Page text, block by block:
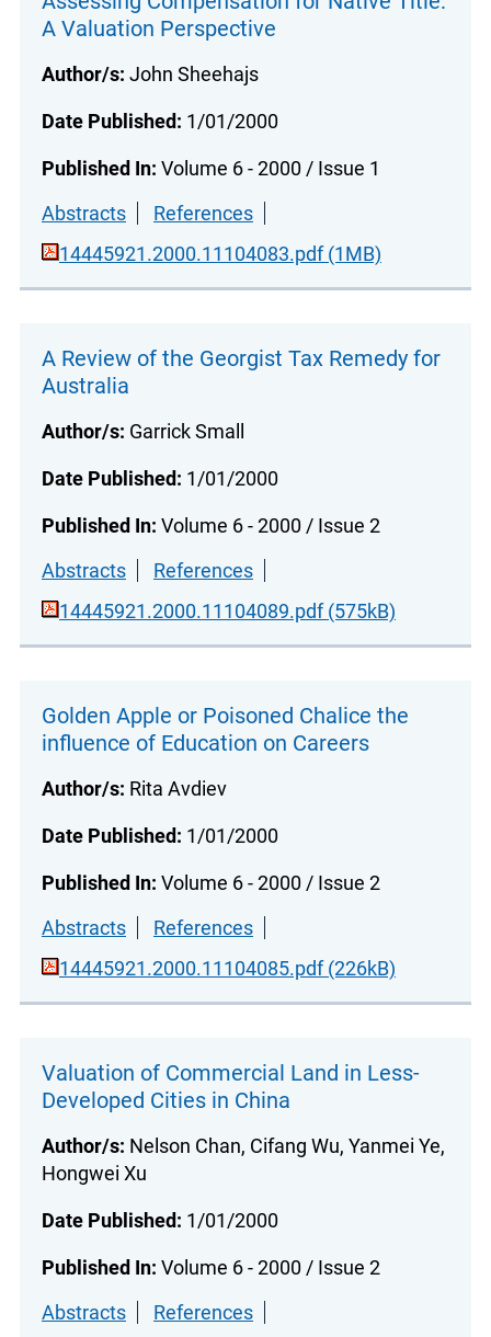
A Valuation Perspective
Author/s: John Sheehajs
Date Published: 1/01/2000
Published In: Volume 6 - 2000 / Issue 1
Abstracts
References
14445921.2000.11104083.pdf (1MB)
A Review of the Georgist Tax Remedy for
Australia
Author/s: Garrick Small
Date Published: 1/01/2000
Published In: Volume 6 - 2000 / Issue 2
Abstracts
References
14445921.2000.11104089.pdf (575kB)
Golden Apple or Poisoned Chalice the
influence of Education on Careers
Author/s: Rita Avdiev
Date Published: 1/01/2000
Published In: Volume 6 - 2000 / Issue 2
Abstracts
References
14445921.2000.11104085.pdf (226kB)
Valuation of Commercial Land in Less-
Developed Cities in China
Author/s: Nelson Chan, Cifang Wu, Yanmei Ye,
Hongwei Xu
Date Published: 1/01/2000
Published In: Volume 6 - 2000 / Issue 2
Abstracts
References